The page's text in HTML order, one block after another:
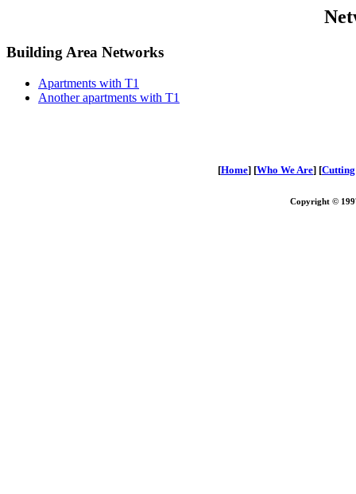
Building Area Networks
Apartments with T1
Another apartments with T1
[Home] [Who We Are] [
Copyright ©